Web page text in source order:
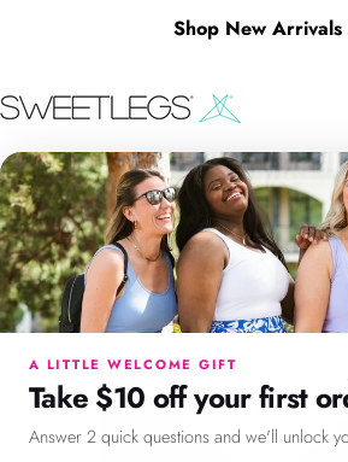
Shop New Arrivals
SweetLegs Clothing Inc.
Menu Search Cart
A LITTLE WELCOME GIFT
Take $10 off your first
Answer 2 quick questions and we'll unlock